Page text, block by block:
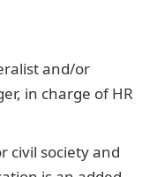
and/or
in charge of HR
civil society and